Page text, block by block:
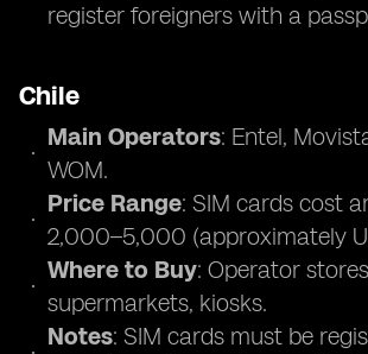
register foreigners with a
Chile
Main Operators: Entel,
WOM.
Price Range: SIM cards cost
2,000–5,000 (approximately
Where to Buy: Operator
supermarkets, kiosks.
Notes: SIM cards must be